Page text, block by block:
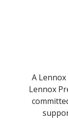
A
Lennox